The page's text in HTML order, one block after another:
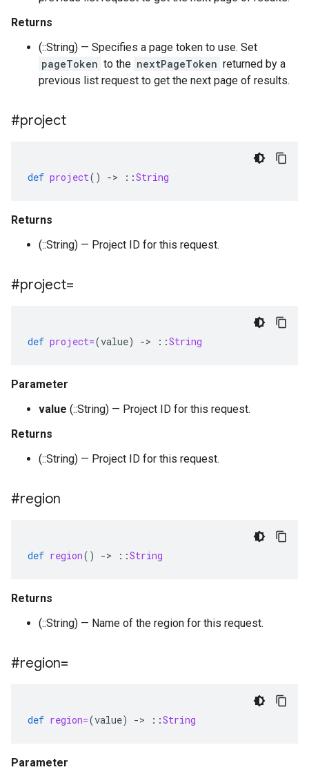
Returns
(::String) — Specifies a page token to use. Set
pageToken to the nextPageToken returned by a
previous list request to get the next page of results.
#project
def project() -> ::String
Returns
(::String) — Project ID for this request.
#project=
def project=(value) -> ::String
Parameter
value (::String) — Project ID for this request.
Returns
(::String) — Project ID for this request.
#region
def region() -> ::String
Returns
(::String) — Name of the region for this request.
#region=
def region=(value) -> ::String
Parameter